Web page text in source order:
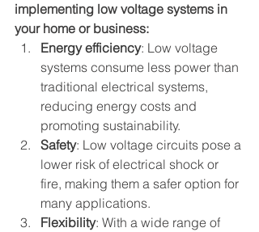
implementing low voltage systems in
your home or business:
Energy efficiency: Low voltage
systems consume less power than
traditional electrical systems,
reducing energy costs and
promoting sustainability.
Safety: Low voltage circuits pose a
lower risk of electrical shock or
fire, making them a safer option for
many applications.
Flexibility: With a wide range of